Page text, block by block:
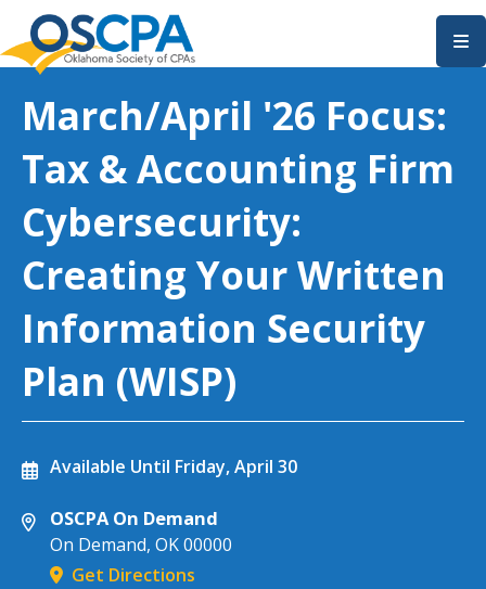
SKIP TO MAIN CONTENT
March/April '26 Focus:
Tax & Accounting Firm
Cybersecurity:
Creating Your Written
Information Security
Plan (WISP)
Available Until Friday, April 30
OSCPA On Demand
On Demand, OK 00000
Get Directions